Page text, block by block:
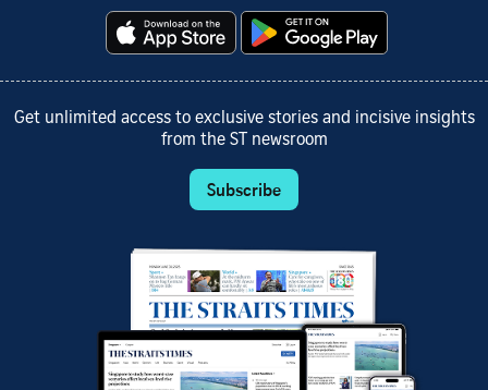
Get unlimited access to exclusive stories and incisive insights
from the ST newsroom
Subscribe